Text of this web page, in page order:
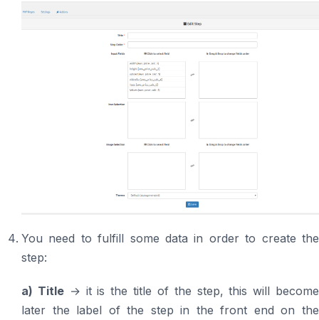
You need to fulfill some data in order to create the
step:
a) Title→ it is the title of the step, this will become
later the label of the step in the front end on the